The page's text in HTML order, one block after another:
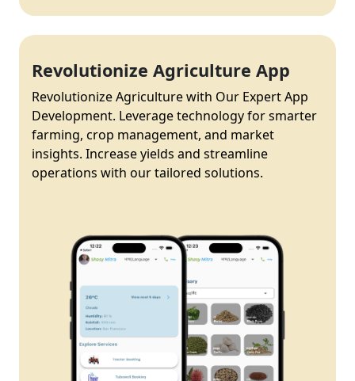
Revolutionize Agriculture App
Revolutionize Agriculture with Our Expert App
Development. Leverage technology for smarter
farming, crop management, and market
insights. Increase yields and streamline
operations with our tailored solutions.